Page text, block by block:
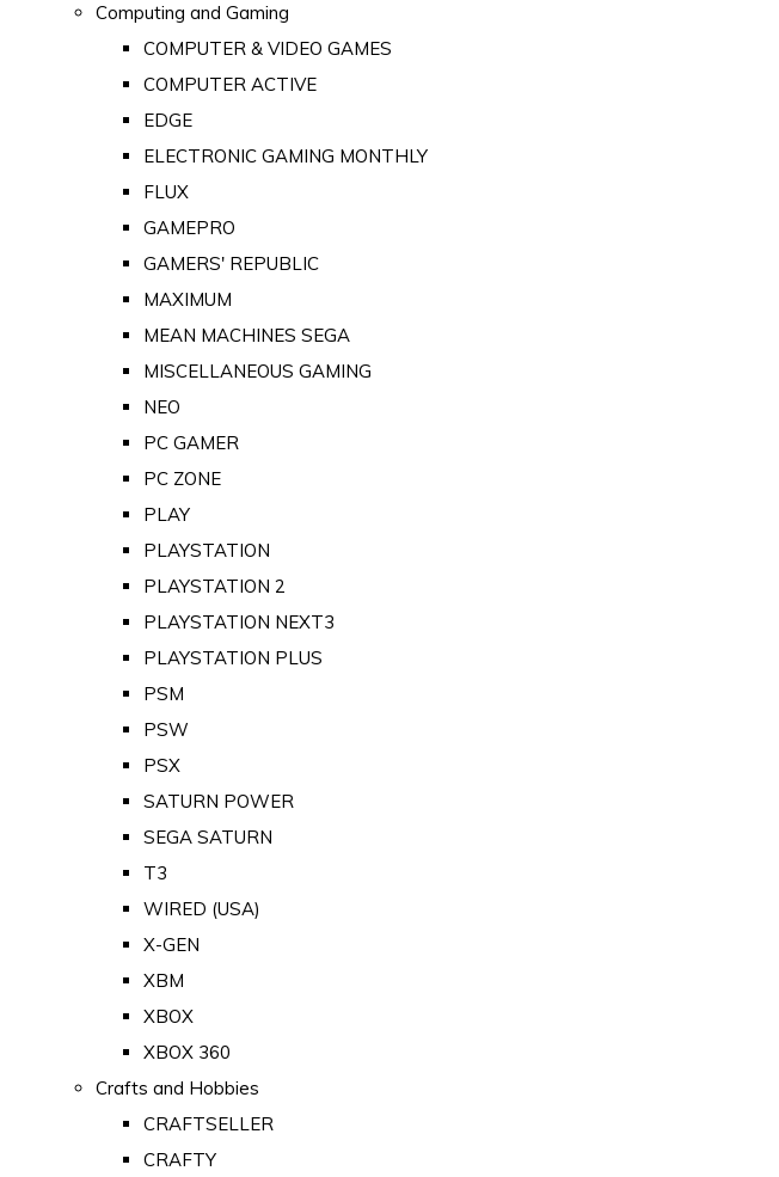
Computing and Gaming
COMPUTER & VIDEO GAMES
COMPUTER ACTIVE
EDGE
ELECTRONIC GAMING MONTHLY
FLUX
GAMEPRO
GAMERS' REPUBLIC
MAXIMUM
MEAN MACHINES SEGA
MISCELLANEOUS GAMING
NEO
PC GAMER
PC ZONE
PLAY
PLAYSTATION
PLAYSTATION 2
PLAYSTATION NEXT3
PLAYSTATION PLUS
PSM
PSW
PSX
SATURN POWER
SEGA SATURN
T3
WIRED (USA)
X-GEN
XBM
XBOX
XBOX 360
Crafts and Hobbies
CRAFTSELLER
CRAFTY